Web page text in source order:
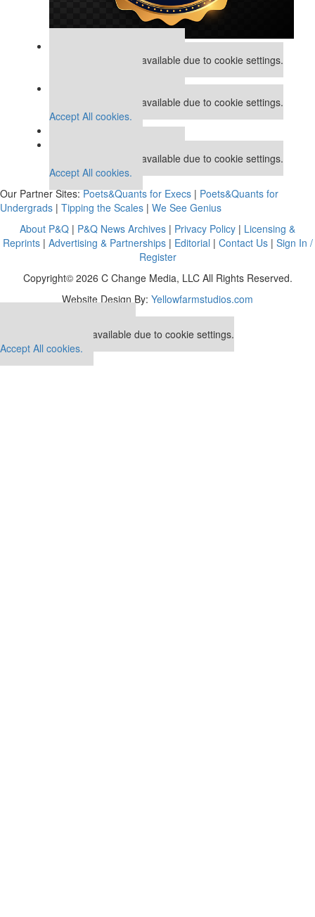
This placement is unavailable due to cookie settings.
This placement is unavailable due to cookie settings.
Accept All cookies.
This placement is unavailable due to cookie settings.
Accept All cookies.
Our Partner Sites:Poets&Quants for Execs | Poets&Quants for
Undergrads | Tipping the Scales | We See Genius
About P&Q | P&Q News Archives | Privacy Policy | Licensing &
Reprints| Advertising & Partnerships| Editorial | Contact Us| Sign In /
Register
Copyright© 2026 C Change Media, LLC All Rights Reserved.
Website Design By: Yellowfarmstudios.com
This placement is unavailable due to cookie settings.
Accept All cookies.